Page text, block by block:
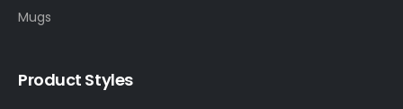
Mugs
Product Styles